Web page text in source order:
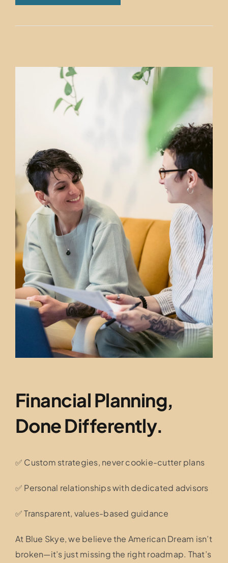
Financial Planning,
Done Differently.
✅ Custom strategies, never cookie-cutter plans
✅ Personal relationships with dedicated advisors
✅ Transparent, values-based guidance
At Blue Skye, we believe the American Dream isn’t
broken—it’s just missing the right roadmap. That’s